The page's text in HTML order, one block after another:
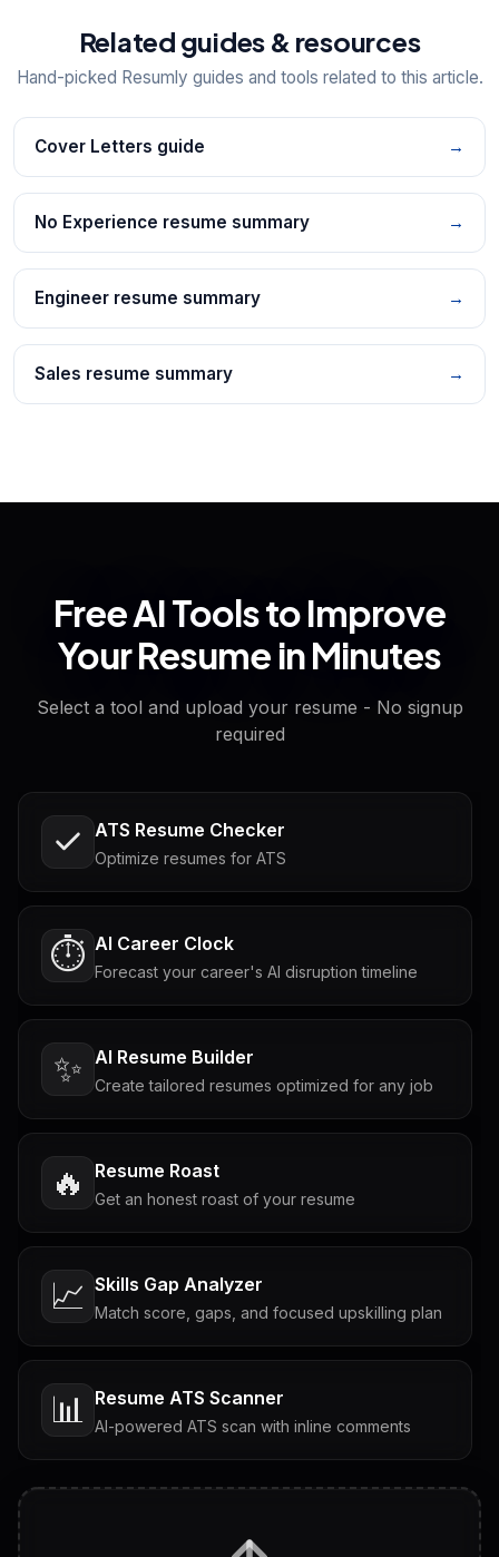
Related guides & resources
Hand-picked Resumly guides and tools related to this article.
Cover Letters guide →
No Experience resume summary →
Engineer resume summary →
Sales resume summary →
Free AI Tools to Improve
Your Resume in Minutes
Select a tool and upload your resume - No signup
required
ATS Resume Checker
Optimize resumes for ATS
⏱️ AI Career Clock
Forecast your career's AI disruption timeline
✨ AI Resume Builder
Create tailored resumes optimized for any job
🔥 Resume Roast
Get an honest roast of your resume
📈 Skills Gap Analyzer
Match score, gaps, and focused upskilling plan
📊 Resume ATS Scanner
AI-powered ATS scan with inline comments
Tailored questions with answers & follow-ups